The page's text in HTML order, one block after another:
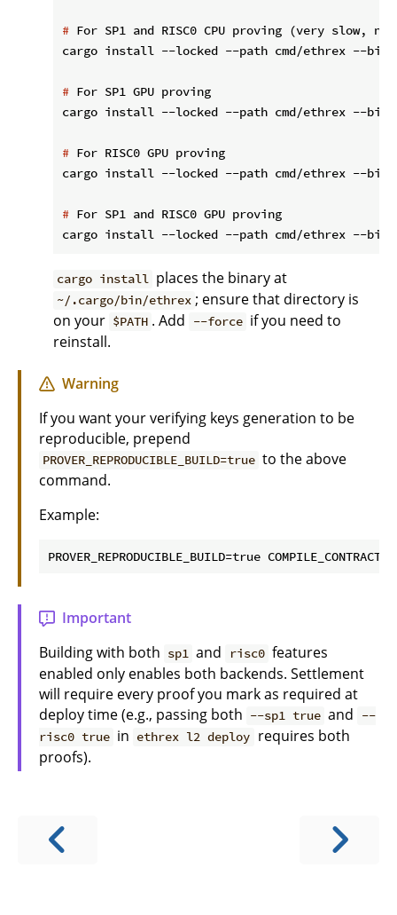
# For SP1 and RISC0 CPU proving (very slow, not
# For SP1 GPU proving
# For RISC0 GPU proving
# For SP1 and RISC0 GPU proving
cargo install places the binary at
~/.cargo/bin/ethrex ; ensure that directory is
on your $PATH . Add --force if you need to
reinstall.
Warning
If you want your verifying keys generation to be
reproducible, prepend
PROVER_REPRODUCIBLE_BUILD=true to the above
command.
Example:
Important
Building with both sp1 and risc0 features
enabled only enables both backends. Settlement
will require every proof you mark as required at
deploy time (e.g., passing both --sp1 true and
--
risc0 true in ethrex l2 deploy requires both
proofs).